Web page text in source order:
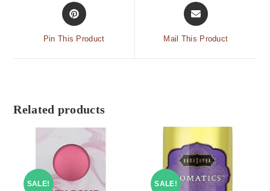
Pin This Product Mail This Product
Related products
SALE! SALE!